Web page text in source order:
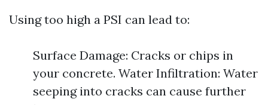
Using too high a PSI can lead to:
Surface Damage: Cracks or chips in
your concrete. Water Infiltration: Water
seeping into cracks can cause further